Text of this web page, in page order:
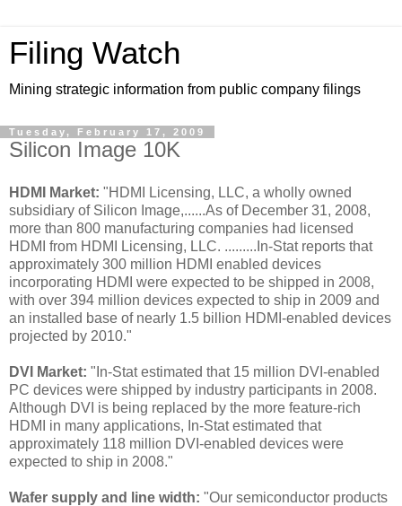
Filing Watch
Mining strategic information from public company filings
Tuesday, February 17, 2009
Silicon Image 10K
HDMI Market: "HDMI Licensing, LLC, a wholly owned
subsidiary of Silicon Image,......As of December 31, 2008,
more than 800 manufacturing companies had licensed
HDMI from HDMI Licensing, LLC. .........In-Stat reports that
approximately 300 million HDMI enabled devices
incorporating HDMI were expected to be shipped in 2008,
with over 394 million devices expected to ship in 2009 and
an installed base of nearly 1.5 billion HDMI-enabled devices
projected by 2010."
DVI Market: "In-Stat estimated that 15 million DVI-enabled
PC devices were shipped by industry participants in 2008.
Although DVI is being replaced by the more feature-rich
HDMI in many applications, In-Stat estimated that
approximately 118 million DVI-enabled devices were
expected to ship in 2008."
Wafer supply and line width: "Our semiconductor products